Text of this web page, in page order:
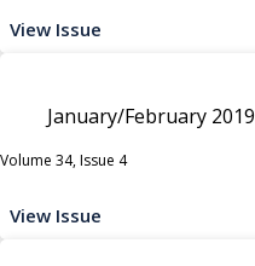
View Issue
January/February 2019
Volume 34, Issue 4
View Issue